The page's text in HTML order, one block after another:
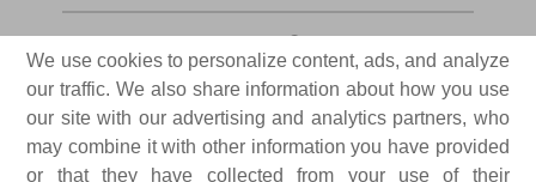
We use cookies to personalize content, ads, and analyze
our traffic. We also share information about how you use
our site with our advertising and analytics partners, who
may combine it with other information you have provided
or that they have collected from your use of their
Necessary
cookies
Mandatory